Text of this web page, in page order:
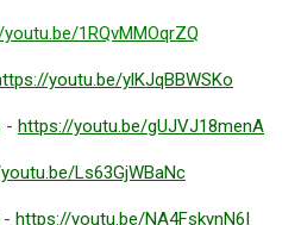
1RQvMMOqrZQ
youtu.be/ylKJqBBWSKo
- https://youtu.be/gUJVJ18menA
Ls63GjWBaNc
- https://youtu.be/NA4FskynN6I